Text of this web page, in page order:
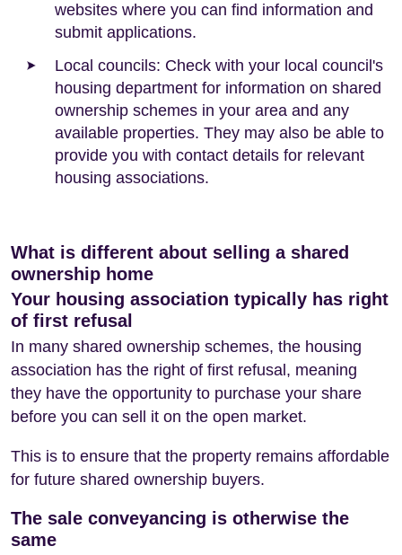
websites where you can find information and
submit applications.
Local councils: Check with your local council's
housing department for information on shared
ownership schemes in your area and any
available properties. They may also be able to
provide you with contact details for relevant
housing associations.
What is different about selling a shared
ownership home
Your housing association typically has right
of first refusal
In many shared ownership schemes, the housing
association has the right of first refusal, meaning
they have the opportunity to purchase your share
before you can sell it on the open market.
This is to ensure that the property remains affordable
for future shared ownership buyers.
The sale conveyancing is otherwise the
same